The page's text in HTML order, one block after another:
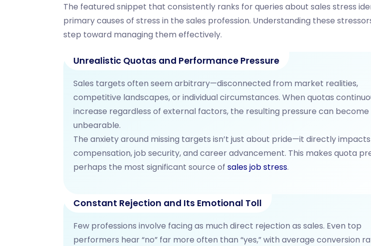
The featured snippet that consistently ranks for queries about sales stress
primary causes of stress in the sales profession. Understanding these
step toward managing them effectively.
Unrealistic Quotas and Performance Pressure
Sales targets often seem arbitrary—disconnected from market realities,
competitive landscapes, or individual circumstances. When quotas
increase regardless of external factors, the resulting pressure can become
unbearable.
The anxiety around missing targets isn’t just about pride—it directly impacts
compensation, job security, and career advancement. This makes quota
perhaps the most significant source of sales job stress.
Constant Rejection and Its Emotional Toll
Few professions involve facing as much direct rejection as sales. Even top
performers hear “no” far more often than “yes,” with average conversion